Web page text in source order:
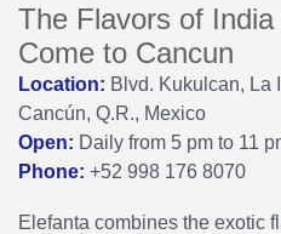
The Flavors of
Come to Cancun
Location: Blvd. Kukulcan, La
Cancún, Q.R., Mexico
Open: Daily from 5 pm to 11
Phone: +52 998 176 8070
Elefanta combines the exotic